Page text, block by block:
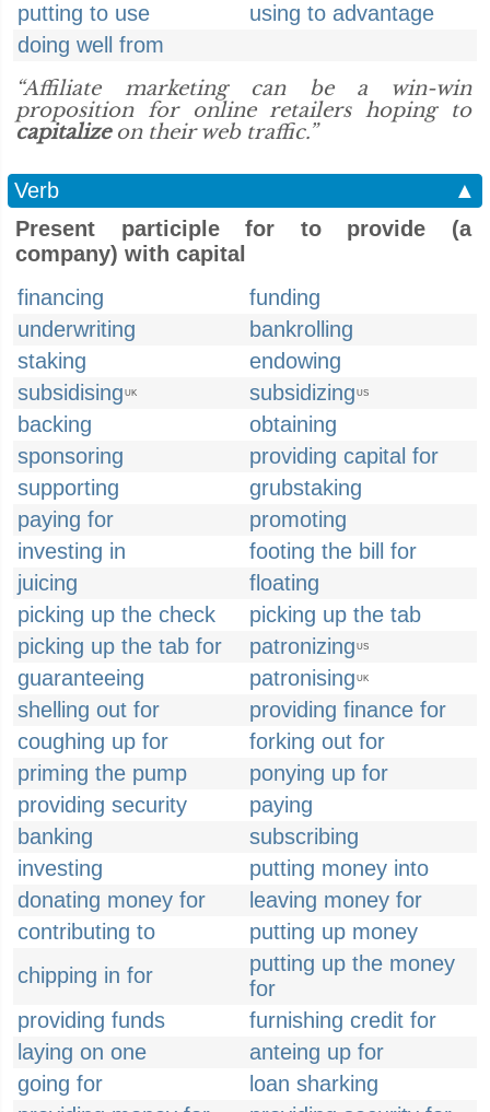
putting to use
using to advantage
doing well from
“Affiliate marketing can be a win-win
proposition for online retailers hoping to
capitalizeon their web traffic.”
Verb
▲
Present participle for to provide (a
company) with capital
financing
funding
underwriting
bankrolling
staking
endowing
subsidising UK subsidizing US
backing
obtaining
sponsoring
providing capital for
supporting
grubstaking
paying for
promoting
investing in
footing the bill for
juicing
floating
picking up the check
picking up the tab
picking up the tab for
patronizing US
guaranteeing patronising UK
shelling out for
providing finance for
coughing up for
forking out for
priming the pump
ponying up for
providing security
paying
banking
subscribing
investing
putting money into
donating money for
leaving money for
contributing to
putting up money
chipping in for
putting up the money
for
providing funds
furnishing credit for
laying on one
anteing up for
going for
loan sharking